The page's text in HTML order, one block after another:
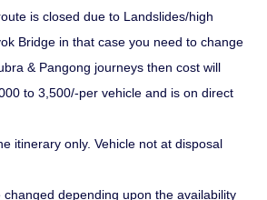
is closed due to Landslides/high
Bridge in that case you need to change
& Pangong journeys then cost will
to 3,500/-per vehicle and is on direct
itinerary only. Vehicle not at disposal
depending upon the availability